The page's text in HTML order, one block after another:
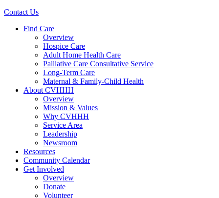
Contact Us
Find Care
Overview
Hospice Care
Adult Home Health Care
Palliative Care Consultative Service
Long-Term Care
Maternal & Family-Child Health
About CVHHH
Overview
Mission & Values
Why CVHHH
Service Area
Leadership
Newsroom
Resources
Community Calendar
Get Involved
Overview
Donate
Volunteer